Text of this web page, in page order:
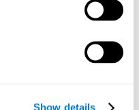
Show details
makes it easier to
that does not contain